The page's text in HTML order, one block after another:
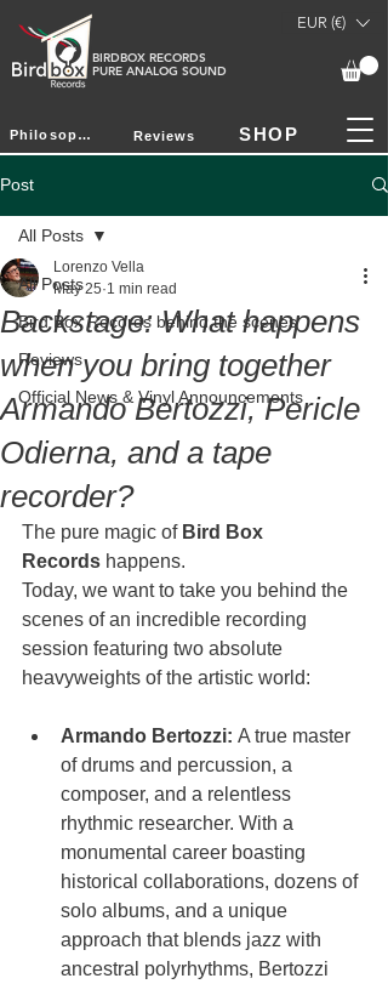
BIRDBOX RECORDS
PURE ANALOG SOUND
EUR (€)
Philosophy Reviews SHOP
Post
All Posts
Bird Box Records behind the scenes
Reviews
Official News & Vinyl Announcements
All Posts
Backstage: What happens
when you bring together
Armando Bertozzi, Pericle
Odierna, and a tape
recorder?
Lorenzo Vella
May 25 1 min read
The pure magic of Bird Box
Records happens.
Today, we want to take you behind the
scenes of an incredible recording
session featuring two absolute
heavyweights of the artistic world:
Armando Bertozzi: A true master
of drums and percussion, a
composer, and a relentless
rhythmic researcher. With a
monumental career boasting
historical collaborations, dozens of
solo albums, and a unique
approach that blends jazz with
ancestral polyrhythms, Bertozzi